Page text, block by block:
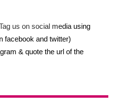
us on social media using
facebook and twitter)
& quote the url of the